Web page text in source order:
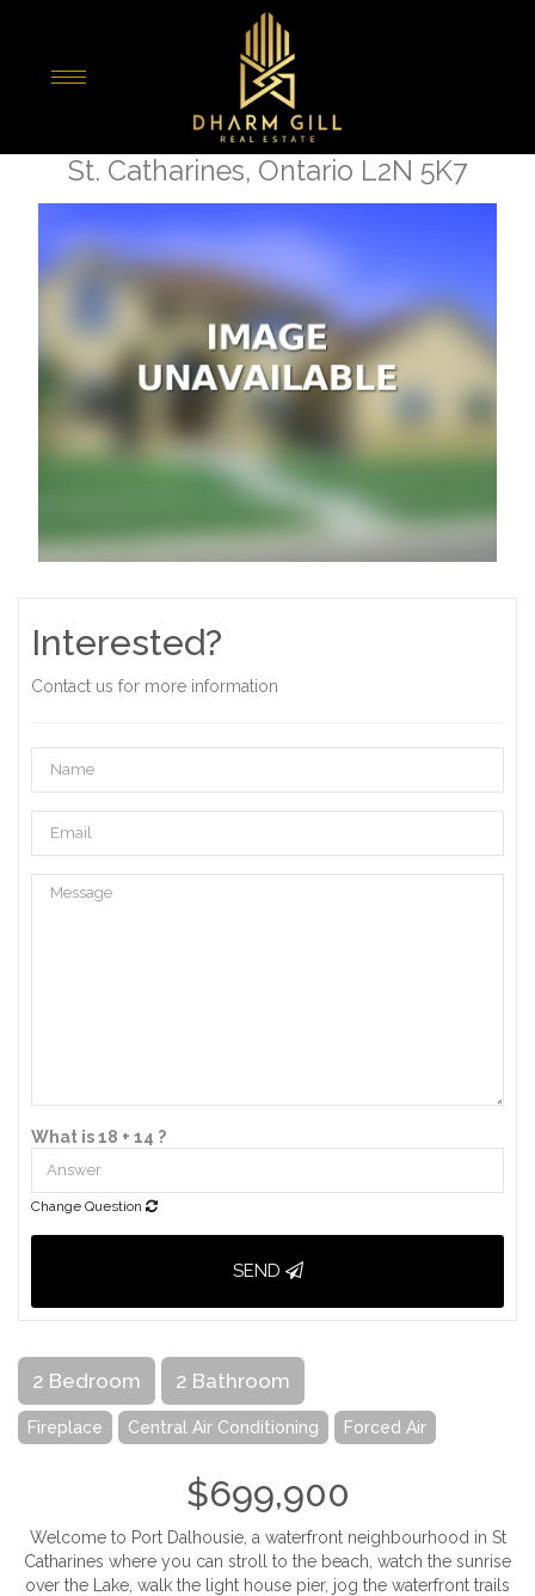
21 Johnston Street
St. Catharines, Ontario L2N 5K7
Interested?
Contact us for more information
What is 18 + 14 ?
Change Question
SEND
2 Bedroom 2 Bathroom
Fireplace Central Air Conditioning Forced Air
$699,900
Welcome to Port Dalhousie, a waterfront neighbourhood in St
Catharines where you can stroll to the beach, watch the sunrise
over the Lake, walk the light house pier, jog the waterfront trails